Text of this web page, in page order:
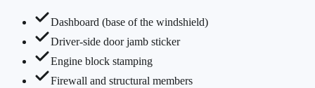
Dashboard (base of the windshield)
Driver-side door jamb sticker
Engine block stamping
Firewall and structural members